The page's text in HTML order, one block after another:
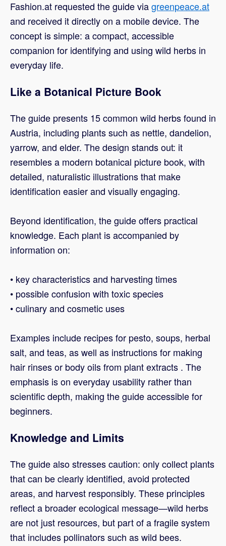
Fashion.at requested the guide viagreenpeace.at
and received it directly on a mobile device. The
concept is simple: a compact, accessible
companion for identifying and using wild herbs in
everyday life.
Like a Botanical Picture Book
The guide presents 15 common wild herbs found in
Austria, including plants such as nettle, dandelion,
yarrow, and elder. The design stands out: it
resembles a modern botanical picture book, with
detailed, naturalistic illustrations that make
identification easier and visually engaging.
Beyond identification, the guide offers practical
knowledge. Each plant is accompanied by
information on:
• key characteristics and harvesting times
• possible confusion with toxic species
• culinary and cosmetic uses
Examples include recipes for pesto, soups, herbal
salt, and teas, as well as instructions for making
hair rinses or body oils from plant extracts . The
emphasis is on everyday usability rather than
scientific depth, making the guide accessible for
beginners.
Knowledge and Limits
The guide also stresses caution: only collect plants
that can be clearly identified, avoid protected
areas, and harvest responsibly. These principles
reflect a broader ecological message—wild herbs
are not just resources, but part of a fragile system
that includes pollinators such as wild bees.